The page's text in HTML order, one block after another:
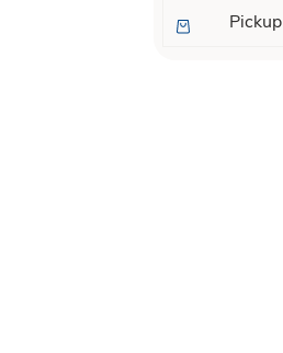
Pickup